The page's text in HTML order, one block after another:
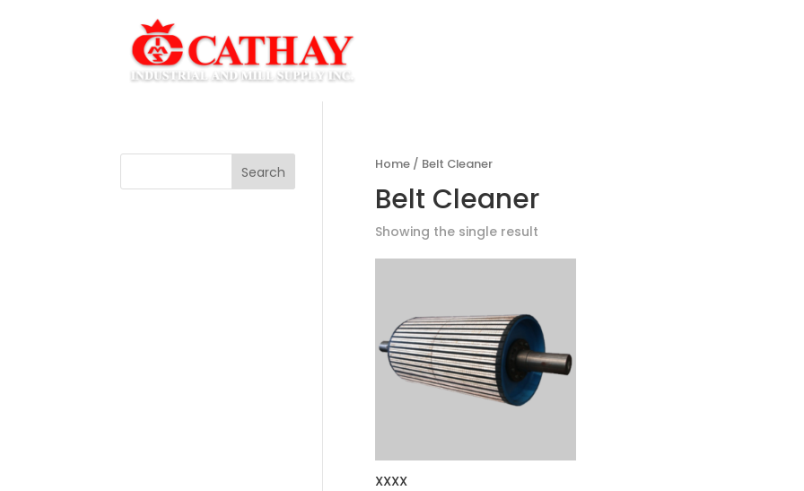
Home/ Belt Cleaner
Belt Cleaner
Showing the single result
XXXX
Search